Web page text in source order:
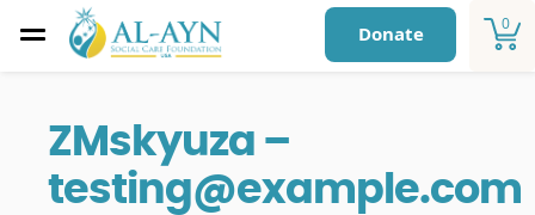
0
Donate
ZMskyuza –
testing@example.com